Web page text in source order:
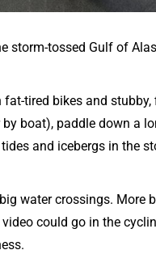
storm-tossed Gulf of
tired bikes and stubby,
boat), paddle down a
and icebergs in the
water crossings. More
could go in the